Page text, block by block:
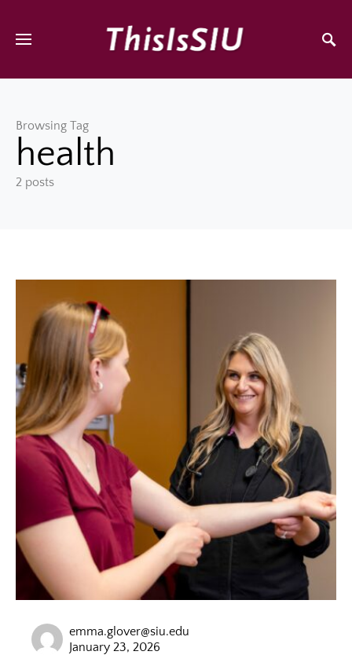
Browsing Tag
health
2 posts
emma.glover@siu.edu
January 23, 2026